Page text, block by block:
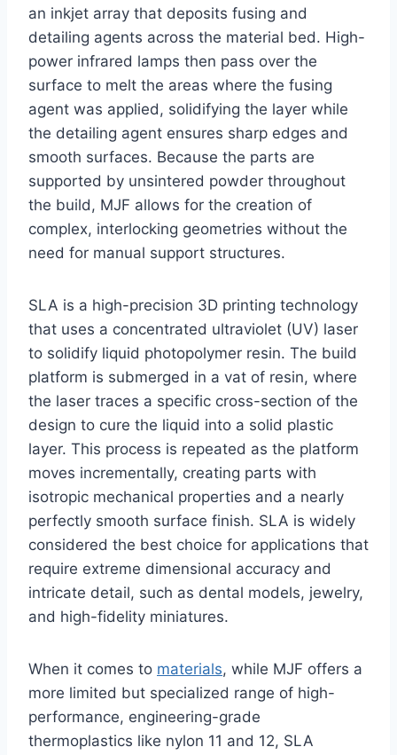
an inkjet array that deposits fusing and
detailing agents across the material bed. High-
power infrared lamps then pass over the
surface to melt the areas where the fusing
agent was applied, solidifying the layer while
the detailing agent ensures sharp edges and
smooth surfaces. Because the parts are
supported by unsintered powder throughout
the build, MJF allows for the creation of
complex, interlocking geometries without the
need for manual support structures.
SLA is a high-precision 3D printing technology
that uses a concentrated ultraviolet (UV) laser
to solidify liquid photopolymer resin. The build
platform is submerged in a vat of resin, where
the laser traces a specific cross-section of the
design to cure the liquid into a solid plastic
layer. This process is repeated as the platform
moves incrementally, creating parts with
isotropic mechanical properties and a nearly
perfectly smooth surface finish. SLA is widely
considered the best choice for applications that
require extreme dimensional accuracy and
intricate detail, such as dental models, jewelry,
and high-fidelity miniatures.
When it comes to materials, while MJF offers a
more limited but specialized range of high-
performance, engineering-grade
thermoplastics like nylon 11 and 12, SLA